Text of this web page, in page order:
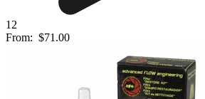
12
From: $71.00